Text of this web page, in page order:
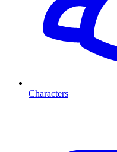
Characters